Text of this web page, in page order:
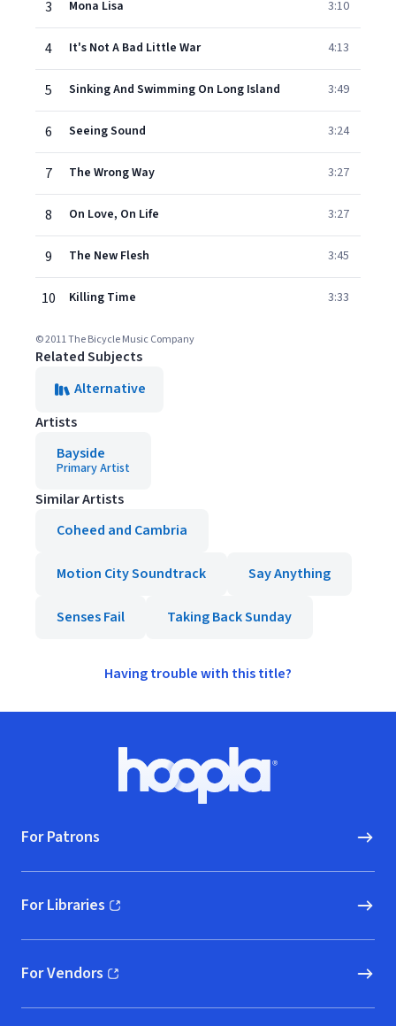
3 Mona Lisa 3:10
4 It's Not A Bad Little War 4:13
5 Sinking And Swimming On Long Island 3:49
6 Seeing Sound 3:24
7 The Wrong Way 3:27
8 On Love, On Life 3:27
9 The New Flesh 3:45
10 Killing Time 3:33
© 2011 The Bicycle Music Company
Related Subjects
Alternative
Artists
Bayside
Primary Artist
Similar Artists
Coheed and Cambria
Motion City Soundtrack Say Anything
Senses Fail Taking Back Sunday
Having trouble with this title?
Hoopla logo, Go to homepage
For Patrons
For Libraries
(opens in new window)
For Vendors
(opens in new window)